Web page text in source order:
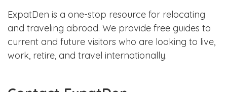
ExpatDen is a one-stop resource for relocating
and traveling abroad. We provide free guides to
current and future visitors who are looking to live,
work, retire, and travel internationally.